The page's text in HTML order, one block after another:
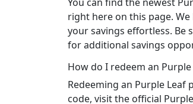
right here on this page.
your savings effortless. Be
for additional savings
How do I redeem an
Redeeming an Purple Leaf
code, visit the official